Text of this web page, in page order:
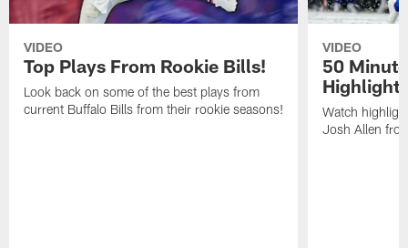
VIDEO
Top Plays From Rookie Bills!
Look back on some of the best plays from
current Buffalo Bills from their rookie seasons!
VIDEO
50
Watch
Josh Allen